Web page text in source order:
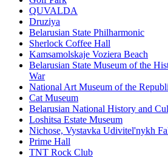
QUVALDA
Druziya
Belarusian State Philharmonic
Sherlock Coffee Hall
Kamsamolskaje Voziera Beach
Belarusian State Museum of the
War
National Art Museum of the
Cat Museum
Belarusian National History and
Loshitsa Estate Museum
Nichose, Vystavka Udivitel'nykh
Prime Hall
TNT Rock Club